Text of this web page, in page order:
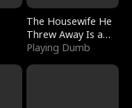
The Housewife He
Threw Away Is a
Billionaire
Playing Dumb